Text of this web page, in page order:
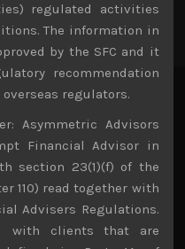
short callsWe continue
with our long
laggards left ...
regulated activities
The information in
by the SFC and it
recommendation
regulators.
Asymmetric Advisors
Financial Advisor in
section 23(1)(f) of the
110) read together with
Advisers Regulations.
with clients that are